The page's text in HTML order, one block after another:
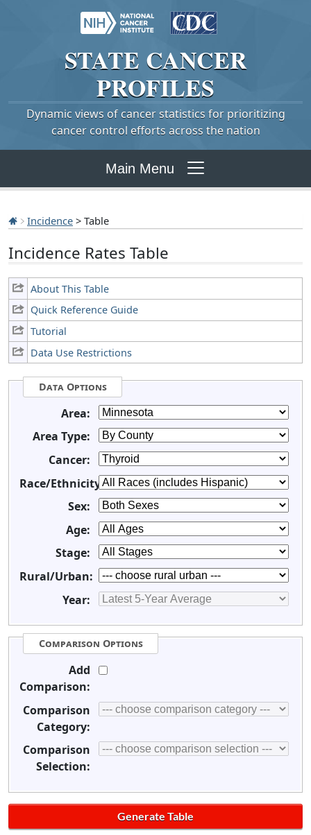
STATE CANCER
PROFILES
Dynamic views of cancer statistics for prioritizing
cancer control efforts across the nation
Main Menu
Incidence > Table
Incidence Rates Table
About This Table
Quick Reference Guide
Tutorial
Data Use Restrictions
Data Options
Area:
Area Type:
Cancer:
Race/Ethnicity:
Sex:
Age:
Stage:
Rural/Urban:
Year:
Comparison Options
Add
Comparison:
Comparison
Category:
Comparison
Selection: